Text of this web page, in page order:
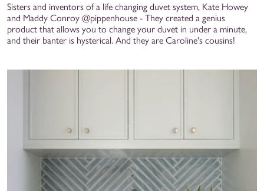
Sisters and inventors of a life changing duvet system, Kate Howey
and Maddy Conroy @pippenhouse - They created a genius
product that allows you to change your duvet in under a minute,
and their banter is hysterical. And they are Caroline's cousins!